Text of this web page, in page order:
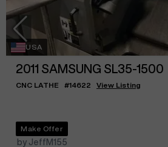
USA
2011 SAMSUNG SL35-1500
CNC LATHE #14622 View Listing
Make Offer
by JeffM155